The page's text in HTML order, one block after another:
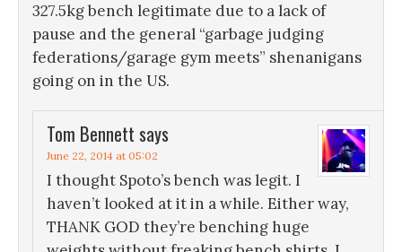
327.5kg bench legitimate due to a lack of
pause and the general “garbage judging
federations/garage gym meets” shenanigans
going on in the US.
Tom Bennett says
June 22, 2014 at 05:02
I thought Spoto’s bench was legit. I
haven’t looked at it in a while. Either way,
THANK GOD they’re benching huge